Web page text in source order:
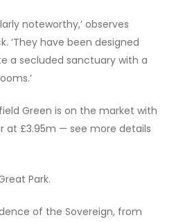
noteworthy,’ observes
‘They have been designed
a secluded sanctuary with a
Green is on the market with
at £3.95m — see more details
Park.
of the Sovereign, from